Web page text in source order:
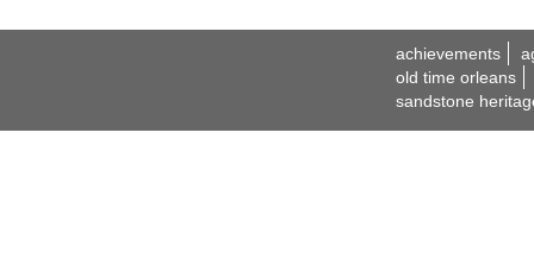
achievements
old time orleans
sandstone